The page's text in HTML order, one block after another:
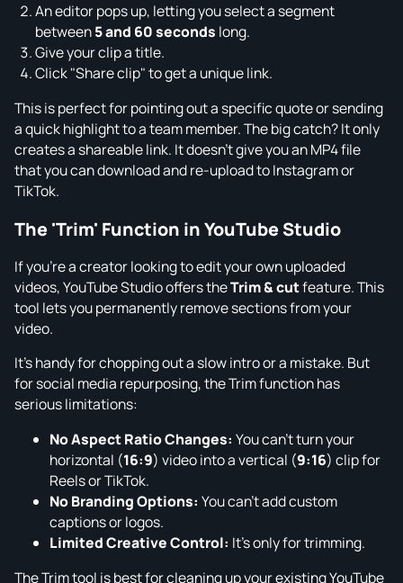
An editor pops up, letting you select a segment
between5 and 60 seconds long.
Give your clip a title.
Click "Share clip" to get a unique link.
This is perfect for pointing out a specific quote or sending
a quick highlight to a team member. The big catch? It only
creates a shareable link. It doesn't give you an MP4 file
that you can download and re-upload to Instagram or
TikTok.
The 'Trim' Function in YouTube Studio
If you're a creator looking to edit your own uploaded
videos, YouTube Studio offers theTrim & cutfeature. This
tool lets you permanently remove sections from your
video.
It’s handy for chopping out a slow intro or a mistake. But
for social media repurposing, the Trim function has
serious limitations:
No Aspect Ratio Changes: You can't turn your
horizontal (16:9) video into a vertical (9:16) clip for
Reels or TikTok.
No Branding Options: You can't add custom
captions or logos.
Limited Creative Control: It’s only for trimming.
The Trim tool is best for cleaning up your existing YouTube